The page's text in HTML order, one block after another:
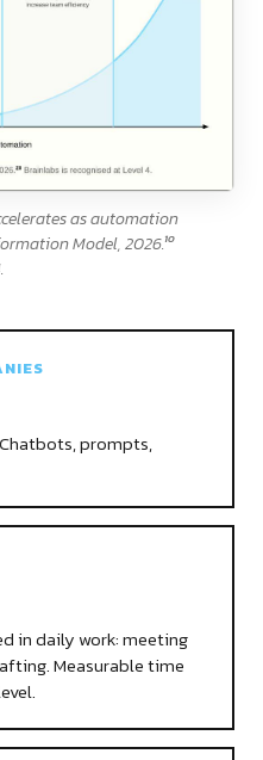
as automation
Model, 2026.10
prompts,
in daily work: meeting
Measurable time